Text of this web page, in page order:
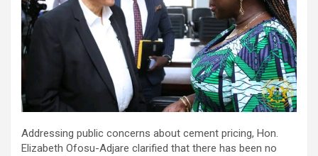
Addressing public concerns about cement pricing, Hon.
Elizabeth Ofosu-Adjare clarified that there has been no